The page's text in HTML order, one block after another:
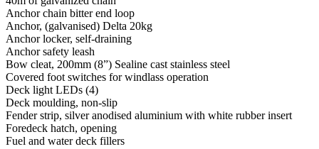
Anchor chain bitter end loop
Anchor, (galvanised) Delta 20kg
Anchor locker, self-draining
Anchor safety leash
Bow cleat, 200mm (8”) Sealine cast stainless steel
Covered foot switches for windlass operation
Deck light LEDs (4)
Deck moulding, non-slip
Fender strip, silver anodised aluminium with white rubber insert
Foredeck hatch, opening
Fuel and water deck fillers